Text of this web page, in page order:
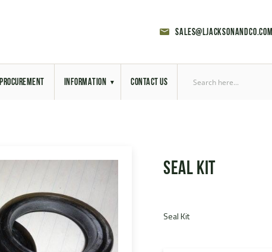
sales@ljacksonandco.com
PROCUREMENT INFORMATION
Aerial Site Photos
Vehicle Preparation
CONTACT US
Seal Kit
Seal Kit